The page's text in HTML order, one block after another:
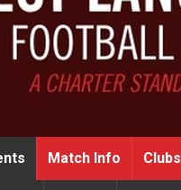
Match Info Clubs